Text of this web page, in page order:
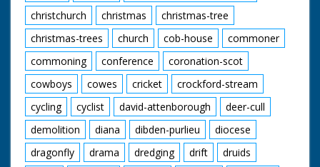
christchurch
christmas
christmas-tree
christmas-trees
church cob-house
commoner
commoning
conference
coronation-scot
cowboys
cowes cricket
crockford-stream
cycling
cyclist david-attenborough
deer-cull
demolition
diana dibden-purlieu
diocese
dragonfly
drama dredging drift
druids